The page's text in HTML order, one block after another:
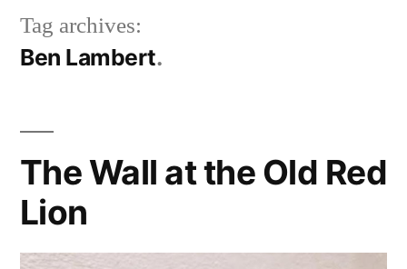
Tag archives:
Ben Lambert
The Wall at the Old Red
Lion